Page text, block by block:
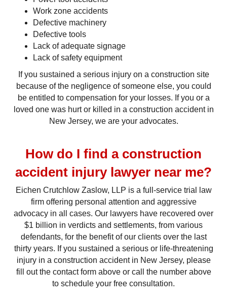
Work zone accidents
Defective machinery
Defective tools
Lack of adequate signage
Lack of safety equipment
If you sustained a serious injury on a construction site
because of the negligence of someone else, you could
be entitled to compensation for your losses. If you or a
loved one was hurt or killed in a construction accident in
New Jersey, we are your advocates.
How do I find a construction
accident injury lawyer near me?
Eichen Crutchlow Zaslow, LLP is a full-service trial law
firm offering personal attention and aggressive
advocacy in all cases. Our lawyers have recovered over
$1 billion in verdicts and settlements, from various
defendants, for the benefit of our clients over the last
thirty years. If you sustained a serious or life-threatening
injury in a construction accident in New Jersey, please
fill out the contact form above or call the number above
to schedule your free consultation.